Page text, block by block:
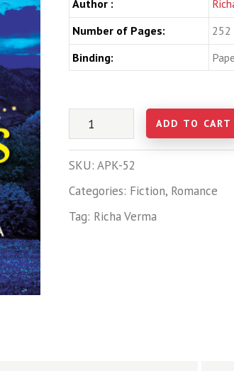
Author :
Number of Pages:
252
Binding:
ADD TO CART
SKU:APK-52
Categories: Fiction, Romance
Tag: Richa Verma